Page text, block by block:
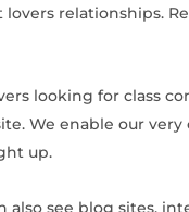
relationships.
looking for class
We enable our very
up.
also see blog sites,